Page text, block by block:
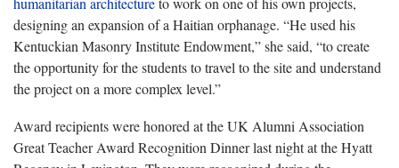
designing an expansion of a Haitian orphanage. “He used his
Kentuckian Masonry Institute Endowment,” she said, “to create
the opportunity for the students to travel to the site and understand
the project on a more complex level.”
Award recipients were honored at the UK Alumni Association
Great Teacher Award Recognition Dinner last night at the Hyatt